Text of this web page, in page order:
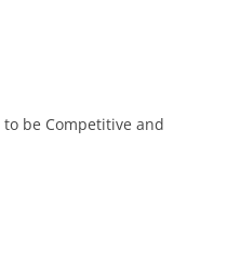
be Competitive and